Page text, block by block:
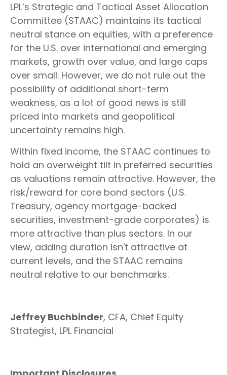
LPL’s Strategic and Tactical Asset Allocation
Committee (STAAC) maintains its tactical
neutral stance on equities, with a preference
for the U.S. over international and emerging
markets, growth over value, and large caps
over small. However, we do not rule out the
possibility of additional short-term
weakness, as a lot of good news is still
priced into markets and geopolitical
uncertainty remains high.
Within fixed income, the STAAC continues to
hold an overweight tilt in preferred securities
as valuations remain attractive. However, the
risk/reward for core bond sectors (U.S.
Treasury, agency mortgage-backed
securities, investment-grade corporates) is
more attractive than plus sectors. In our
view, adding duration isn't attractive at
current levels, and the STAAC remains
neutral relative to our benchmarks.
Jeffrey Buchbinder, CFA, Chief Equity
Strategist, LPL Financial